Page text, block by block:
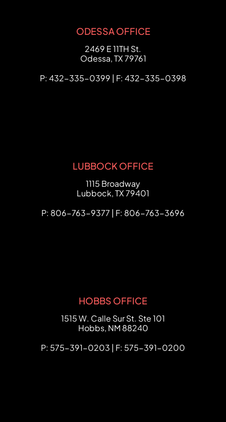
ODESSA OFFICE
FCHC Law
2469 E 11TH St.
Odessa,TX79761
P: 432-335-0399 | F: 432-335-0398
LUBBOCK OFFICE
FCHC Law
1115 Broadway
Lubbock,TX79401
P: 806-763-9377 | F: 806-763-3696
HOBBS OFFICE
FCHC Law
1515 W. Calle Sur St. Ste 101
Hobbs, NM 88240
P: 575-391-0203 | F: 575-391-0200